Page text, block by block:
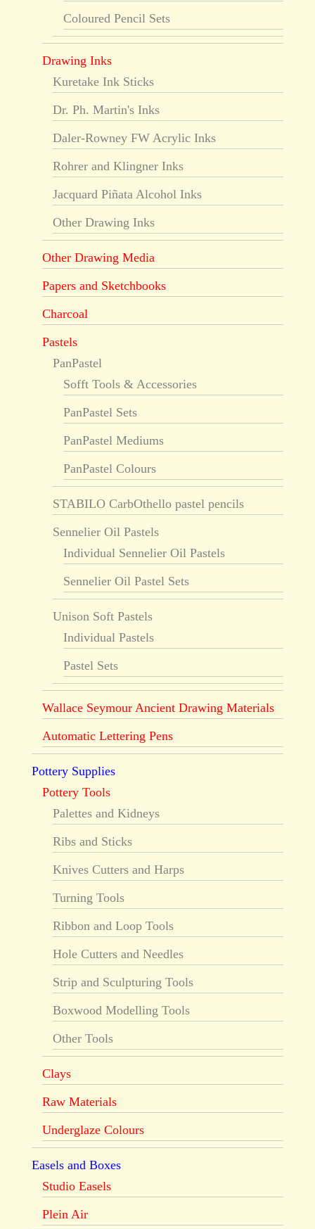
Coloured Pencil Sets
Drawing Inks
Kuretake Ink Sticks
Dr. Ph. Martin's Inks
Daler-Rowney FW Acrylic Inks
Rohrer and Klingner Inks
Jacquard Piñata Alcohol Inks
Other Drawing Inks
Other Drawing Media
Papers and Sketchbooks
Charcoal
Pastels
PanPastel
Sofft Tools & Accessories
PanPastel Sets
PanPastel Mediums
PanPastel Colours
STABILO CarbOthello pastel pencils
Sennelier Oil Pastels
Individual Sennelier Oil Pastels
Sennelier Oil Pastel Sets
Unison Soft Pastels
Individual Pastels
Pastel Sets
Wallace Seymour Ancient Drawing Materials
Automatic Lettering Pens
Pottery Supplies
Pottery Tools
Palettes and Kidneys
Ribs and Sticks
Knives Cutters and Harps
Turning Tools
Ribbon and Loop Tools
Hole Cutters and Needles
Strip and Sculpturing Tools
Boxwood Modelling Tools
Other Tools
Clays
Raw Materials
Underglaze Colours
Easels and Boxes
Studio Easels
Plein Air